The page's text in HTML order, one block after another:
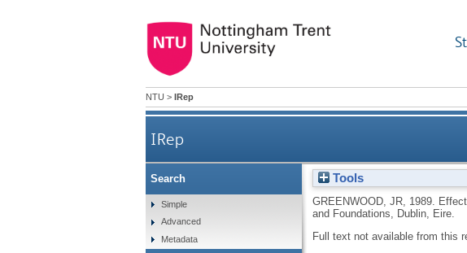
NTU > IRep
IRep
Tools
GREENWOOD, JR, 1989.
and Foundations, Dublin, Eire.
Full text not available from this
Search
Simple
Advanced
Metadata